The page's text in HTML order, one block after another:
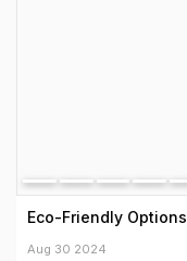
Eco-Friendly
Aug 30 2024